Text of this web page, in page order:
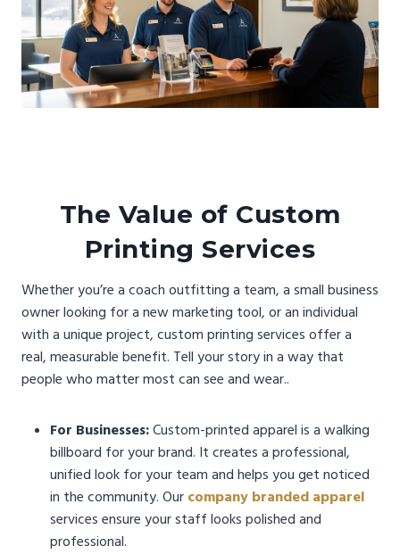
The Value of Custom
Printing Services
Whether you’re a coach outfitting a team, a small business
owner looking for a new marketing tool, or an individual
with a unique project, custom printing services offer a
real, measurable benefit. Tell your story in a way that
people who matter most can see and wear..
For Businesses:Custom-printed apparel is a walking
billboard for your brand. It creates a professional,
unified look for your team and helps you get noticed
in the community. Our company branded apparel
services ensure your staff looks polished and
professional.